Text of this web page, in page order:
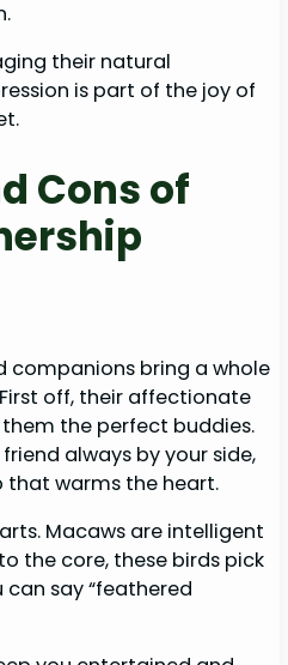
their natural
is part of the joy of
Cons of
companions bring a whole
off, their affectionate
the perfect buddies.
always by your side,
warms the heart.
Macaws are intelligent
the core, these birds pick
say “feathered